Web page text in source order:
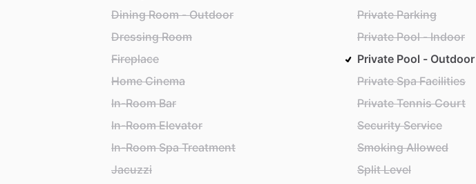
Dining Room - Outdoor
Dressing Room
Fireplace
Home Cinema
In-Room Bar
In-Room Elevator
In-Room Spa Treatment
Jacuzzi
Private Parking
Private Pool - Indoor
Private Pool - Outdoor
Private Spa Facilities
Private Tennis Court
Security Service
Smoking Allowed
Split Level